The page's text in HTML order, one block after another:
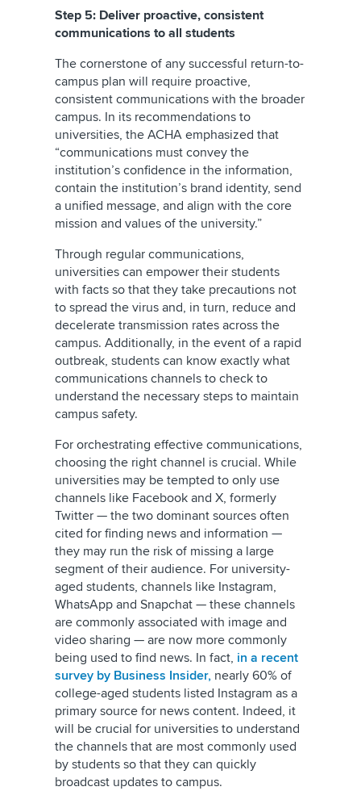
Step 5: Deliver proactive, consistent
communications to all students
The cornerstone of any successful return-to-
campus plan will require proactive,
consistent communications with the broader
campus. In its recommendations to
universities, the ACHA emphasized that
“communications must convey the
institution’s confidence in the information,
contain the institution’s brand identity, send
a unified message, and align with the core
mission and values of the university.”
Through regular communications,
universities can empower their students
with facts so that they take precautions not
to spread the virus and, in turn, reduce and
decelerate transmission rates across the
campus. Additionally, in the event of a rapid
outbreak, students can know exactly what
communications channels to check to
understand the necessary steps to maintain
campus safety.
For orchestrating effective communications,
choosing the right channel is crucial. While
universities may be tempted to only use
channels like Facebook and X, formerly
Twitter — the two dominant sources often
cited for finding news and information —
they may run the risk of missing a large
segment of their audience. For university-
aged students, channels like Instagram,
WhatsApp and Snapchat — these channels
are commonly associated with image and
video sharing — are now more commonly
being used to find news. In fact, in a recent
survey by Business Insider, nearly 60% of
college-aged students listed Instagram as a
primary source for news content. Indeed, it
will be crucial for universities to understand
the channels that are most commonly used
by students so that they can quickly
broadcast updates to campus.